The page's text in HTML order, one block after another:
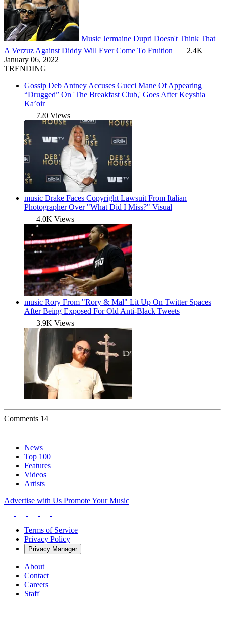
Music Jermaine Dupri Doesn't Think That
A Verzuz Against Diddy Will Ever Come To Fruition
2.4K
January 06, 2022
TRENDING
Gossip Deb Antney Accuses Gucci Mane Of Appearing
“Drugged” On 'The Breakfast Club,' Goes After Keyshia
Ka’oir
720 Views
music Drake Faces Copyright Lawsuit From Italian
Photographer Over "What Did I Miss?" Visual
4.0K Views
music Rory From "Rory & Mal" Lit Up On Twitter Spaces
After Being Exposed For Old Anti-Black Tweets
3.9K Views
Comments 14
News
Top 100
Features
Videos
Artists
Advertise with Us Promote Your Music
Terms of Service
Privacy Policy
Privacy Manager
About
Contact
Careers
Staff